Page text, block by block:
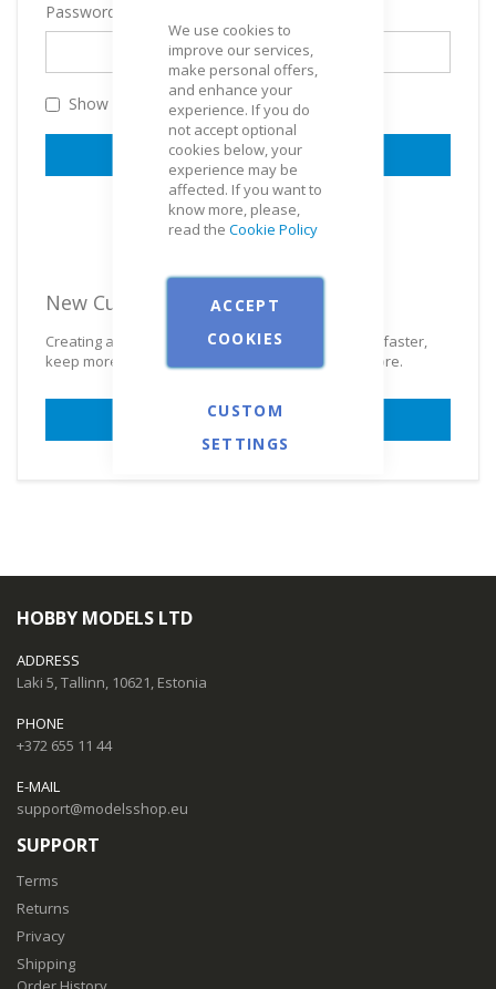
We use cookies to
improve our services,
make personal offers,
and enhance your
experience. If you do
not accept optional
cookies below, your
experience may be
affected. If you want to
know more, please,
read the Cookie Policy
ACCEPT
COOKIES
CUSTOM
SETTINGS
Password
Show Password
SIGN IN
Forgot Your Password?
New Customers
Creating an account has many benefits: check out faster,
keep more than one address, track orders and more.
CREATE AN ACCOUNT
HOBBY MODELS LTD
ADDRESS
Laki 5, Tallinn, 10621, Estonia
PHONE
+372 655 11 44
E-MAIL
support@modelsshop.eu
SUPPORT
Terms
Returns
Privacy
Shipping